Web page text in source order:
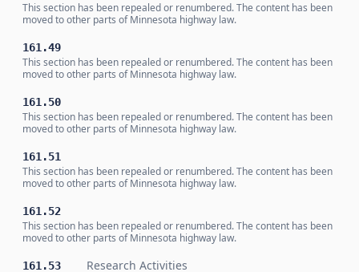
This section has been repealed or renumbered. The content has been
moved to other parts of Minnesota highway law.
161.49
This section has been repealed or renumbered. The content has been
moved to other parts of Minnesota highway law.
161.50
This section has been repealed or renumbered. The content has been
moved to other parts of Minnesota highway law.
161.51
This section has been repealed or renumbered. The content has been
moved to other parts of Minnesota highway law.
161.52
This section has been repealed or renumbered. The content has been
moved to other parts of Minnesota highway law.
161.53 Research Activities